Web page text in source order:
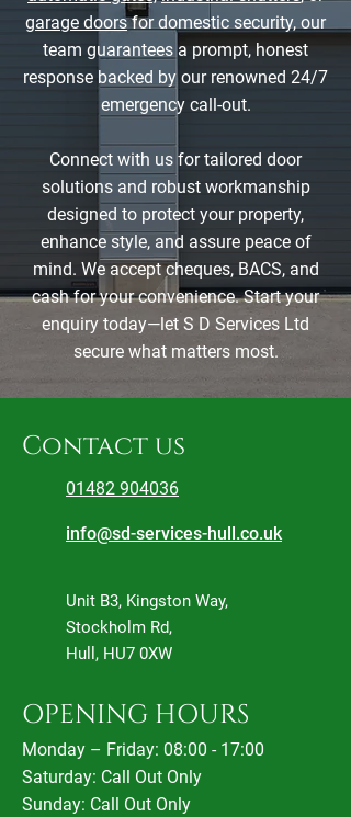
garage doorsfor domestic security, our
team guarantees a prompt, honest
response backed by our renowned 24/7
emergency call-out.
Connect with us for tailored door
solutions and robust workmanship
designed to protect your property,
enhance style, and assure peace of
mind. We accept cheques, BACS, and
cash for your convenience. Start your
enquiry today—let S D Services Ltd
secure what matters most.
Contact us
01482 904036
info@sd-services-hull.co.uk
Unit B3, Kingston Way,
Stockholm Rd,
Hull, HU7 0XW
OPENING HOURS
Monday – Friday: 08:00 - 17:00
Saturday: Call Out Only
Sunday: Call Out Only